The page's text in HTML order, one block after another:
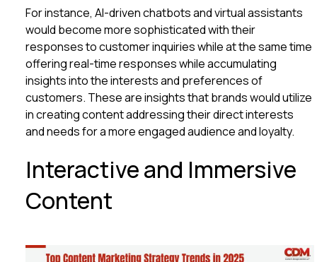
For instance, AI-driven chatbots and virtual assistants
would become more sophisticated with their
responses to customer inquiries while at the same time
offering real-time responses while accumulating
insights into the interests and preferences of
customers. These are insights that brands would utilize
in creating content addressing their direct interests
and needs for a more engaged audience and loyalty.
Interactive and Immersive
Content